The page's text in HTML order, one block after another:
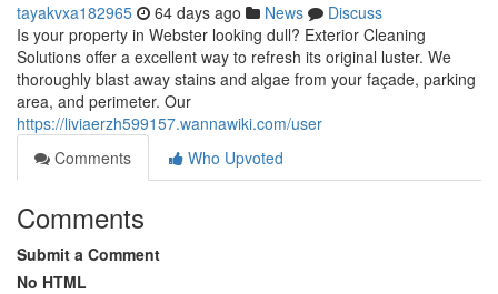
tayakvxa182965 64 days ago News
Discuss
Is your property in Webster looking dull? Exterior Cleaning
Solutions offer a excellent way to refresh its original luster. We
thoroughly blast away stains and algae from your façade, parking
area, and perimeter. Our
https://liviaerzh599157.wannawiki.com/user
Comments
Who Upvoted
Comments
Submit a Comment
No HTML